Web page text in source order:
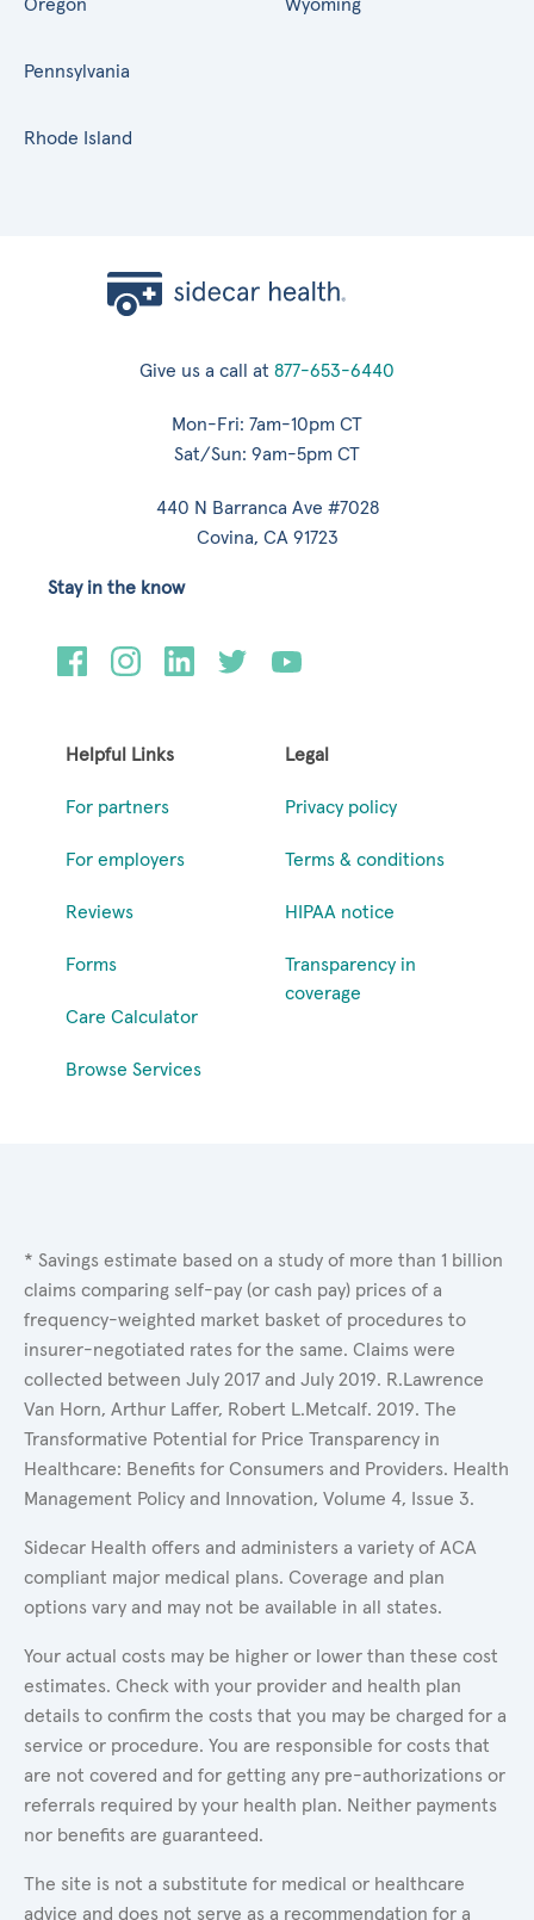
Oregon
Pennsylvania
Rhode Island
Wyoming
Give us a call at 877-653-6440
Mon-Fri: 7am-10pm CT
Sat/Sun: 9am-5pm CT
440 N Barranca Ave #7028
Covina, CA 91723
Helpful Links
For partners
For employers
Reviews
Forms
Care Calculator
Browse Services
Legal
Privacy policy
Terms & conditions
HIPAA notice
Transparency in
coverage
Stay in the know
* Savings estimate based on a study of more than 1 billion
claims comparing self-pay (or cash pay) prices of a
frequency-weighted market basket of procedures to
insurer-negotiated rates for the same. Claims were
collected between July 2017 and July 2019. R.Lawrence
Van Horn, Arthur Laffer, Robert L.Metcalf. 2019. The
Transformative Potential for Price Transparency in
Healthcare: Benefits for Consumers and Providers. Health
Management Policy and Innovation, Volume 4, Issue 3.
Sidecar Health offers and administers a variety of ACA
compliant major medical plans. Coverage and plan
options vary and may not be available in all states.
Your actual costs may be higher or lower than these cost
estimates. Check with your provider and health plan
details to confirm the costs that you may be charged for a
service or procedure. You are responsible for costs that
are not covered and for getting any pre-authorizations or
referrals required by your health plan. Neither payments
nor benefits are guaranteed.
The site is not a substitute for medical or healthcare
advice and does not serve as a recommendation for a